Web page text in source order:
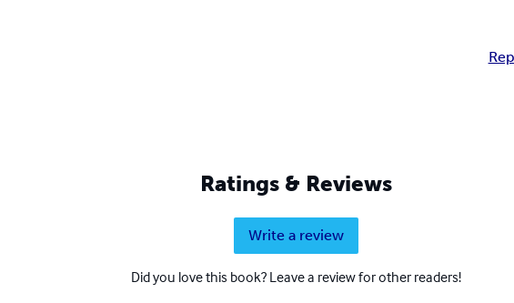
Ratings & Reviews
Write a review
Did you love this book? Leave a review for other readers!